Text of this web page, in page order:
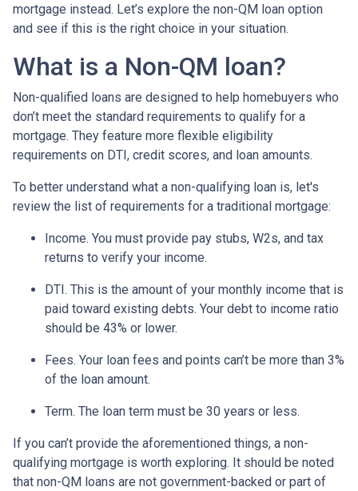
mortgage instead. Let’s explore the non-QM loan option
and see if this is the right choice in your situation.
What is a Non-QM loan?
Non-qualified loans are designed to help homebuyers who
don’t meet the standard requirements to qualify for a
mortgage. They feature more flexible eligibility
requirements on DTI, credit scores, and loan amounts.
To better understand what a non-qualifying loan is, let's
review the list of requirements for a traditional mortgage:
Income. You must provide pay stubs, W2s, and tax
returns to verify your income.
DTI. This is the amount of your monthly income that is
paid toward existing debts. Your debt to income ratio
should be 43% or lower.
Fees. Your loan fees and points can’t be more than 3%
of the loan amount.
Term. The loan term must be 30 years or less.
If you can’t provide the aforementioned things, a non-
qualifying mortgage is worth exploring. It should be noted
that non-QM loans are not government-backed or part of